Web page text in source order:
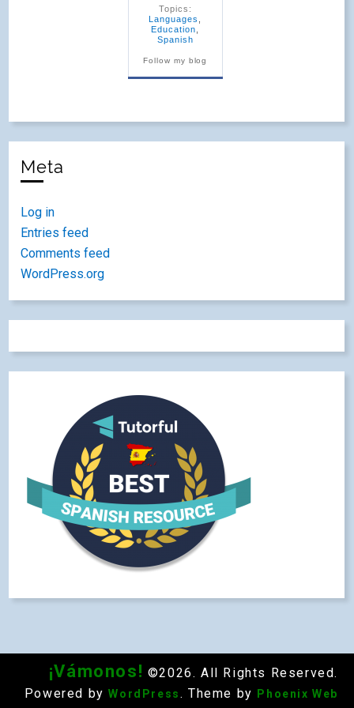
Topics:
Languages
Education
Spanish
Follow my blog
Meta
Log in
Entries feed
Comments feed
WordPress.org
¡Vámonos! ©2026. All Rights Reserved.
Powered by WordPress . Theme by
Phoenix Web